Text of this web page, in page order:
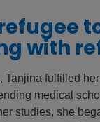
with
Tanjina fulfilled
medical
studies, she